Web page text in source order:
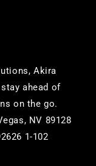
Akira
ahead of
on the go.
NV 89128
1-102